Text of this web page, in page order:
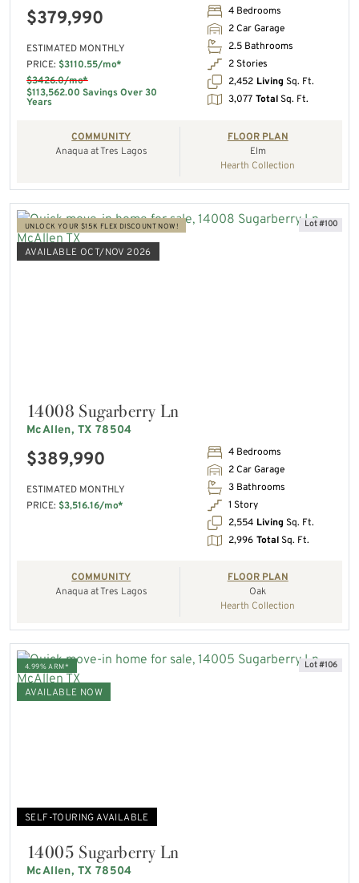
$379,990
ESTIMATED MONTHLY
PRICE: $3110.55/mo*
$3426.0/mo*
$113,562.00 Savings Over 30
Years
4 Bedrooms
2 Car Garage
2.5 Bathrooms
2 Stories
2,452 Living Sq. Ft.
3,077 Total Sq. Ft.
COMMUNITY
Anaqua at Tres Lagos
FLOOR PLAN
Elm
Hearth Collection
UNLOCK YOUR $15K FLEX DISCOUNT NOW!
AVAILABLE OCT/NOV 2026
Lot #100
14008 Sugarberry Ln
McAllen, TX 78504
$389,990
ESTIMATED MONTHLY
PRICE: $3,516.16/mo*
4 Bedrooms
2 Car Garage
3 Bathrooms
1 Story
2,554 Living Sq. Ft.
2,996 Total Sq. Ft.
COMMUNITY
Anaqua at Tres Lagos
FLOOR PLAN
Oak
Hearth Collection
4.99% ARM*
AVAILABLE NOW
SELF-TOURING AVAILABLE
Lot #106
14005 Sugarberry Ln
McAllen, TX 78504